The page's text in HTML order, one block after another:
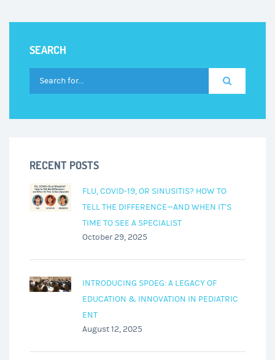
Need
About
SEARCH
RECENT POSTS
FLU, COVID-19, OR SINUSITIS? HOW TO
TELL THE DIFFERENCE—AND WHEN IT’S
TIME TO SEE A SPECIALIST
October 29, 2025
INTRODUCING SPOEG: A LEGACY OF
EDUCATION & INNOVATION IN PEDIATRIC
ENT
August 12, 2025